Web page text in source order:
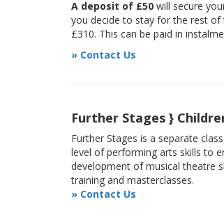
A deposit of £50 will secure
you decide to stay for the rest
£310. This can be paid in
» Contact Us
Further Stages }
Further Stages is a separate
level of performing arts skills to
development of musical theatre
training and masterclasses.
» Contact Us